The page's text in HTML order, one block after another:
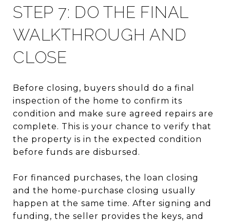
STEP 7: DO THE FINAL
WALKTHROUGH AND
CLOSE
Before closing, buyers should do a final
inspection of the home to confirm its
condition and make sure agreed repairs are
complete. This is your chance to verify that
the property is in the expected condition
before funds are disbursed.
For financed purchases, the loan closing
and the home-purchase closing usually
happen at the same time. After signing and
funding, the seller provides the keys, and